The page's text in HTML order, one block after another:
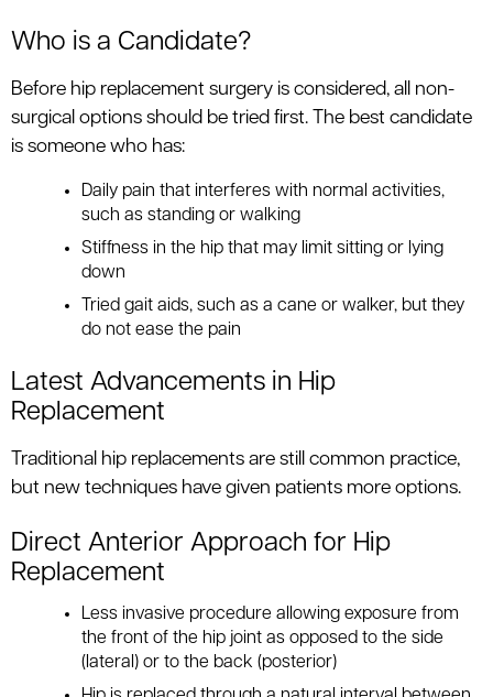
Who is a Candidate?
Before hip replacement surgery is considered, all non-
surgical options should be tried first. The best candidate
is someone who has:
Daily pain that interferes with normal activities,
such as standing or walking
Stiffness in the hip that may limit sitting or lying
down
Tried gait aids, such as a cane or walker, but they
do not ease the pain
Latest Advancements in Hip
Replacement
Traditional hip replacements are still common practice,
but new techniques have given patients more options.
Direct Anterior Approach for Hip
Replacement
Less invasive procedure allowing exposure from
the front of the hip joint as opposed to the side
(lateral) or to the back (posterior)